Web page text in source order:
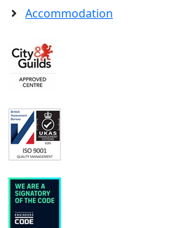
Accommodation